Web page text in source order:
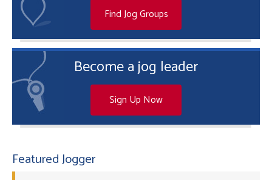
Find Jog Groups
Become a jog leader
Sign Up Now
Featured Jogger